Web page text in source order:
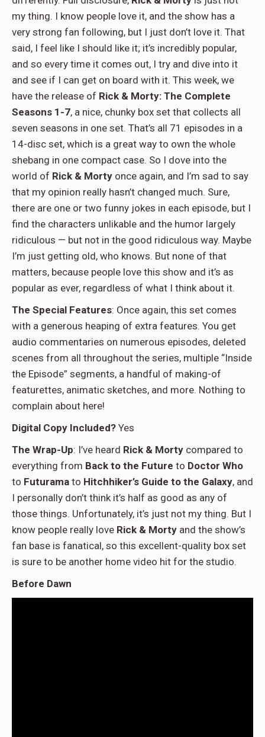
my thing. I know people love it, and the show has a
very strong fan following, but I just don’t love it. That
said, I feel like I should like it; it’s incredibly popular,
and so every time it comes out, I try and dive into it
and see if I can get on board with it. This week, we
have the release of Rick & Morty: The Complete
Seasons 1-7, a nice, chunky box set that collects all
seven seasons in one set. That’s all 71 episodes in a
14-disc set, which is a great way to own the whole
shebang in one compact case. So I dove into the
world of Rick & Morty once again, and I’m sad to say
that my opinion really hasn’t changed much. Sure,
there are one or two funny jokes in each episode, but I
find the characters unlikable and the humor largely
ridiculous — but not in the good ridiculous way. Maybe
I’m just getting old, who knows. But none of that
matters, because people love this show and it’s as
popular as ever, regardless of what I think about it.
The Special Features: Once again, this set comes
with a generous heaping of extra features. You get
audio commentaries on numerous episodes, deleted
scenes from all throughout the series, multiple “Inside
the Episode” segments, a handful of making-of
featurettes, animatic sketches, and more. Nothing to
complain about here!
Digital Copy Included? Yes
The Wrap-Up: I’ve heard Rick & Morty compared to
everything from Back to the Future to Doctor Who
to Futurama to Hitchhiker’s Guide to the Galaxy, and
I personally don’t think it’s half as good as any of
those things. Unfortunately, it’s just not my thing. But I
know people really love Rick & Morty and the show’s
fan base is fanatical, so this excellent-quality box set
is sure to be another home video hit for the studio.
Before Dawn